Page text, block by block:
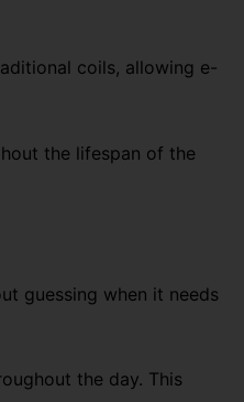
coils, allowing e-
the lifespan of the
guessing when it needs
the day. This